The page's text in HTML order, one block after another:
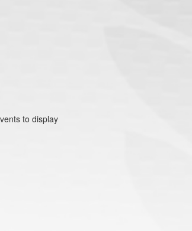
to display